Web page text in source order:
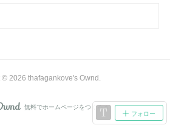
フォロー
© 2026 thafagankove's Ownd .
AmebaOwnd
無料でホームページをつくろう